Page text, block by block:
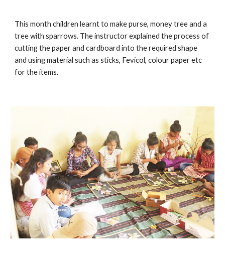
This month children learnt to make purse, money tree and a
tree with sparrows. The instructor explained the process of
cutting the paper and cardboard into the required shape
and using material such as sticks, Fevicol, colour paper etc
for the items.